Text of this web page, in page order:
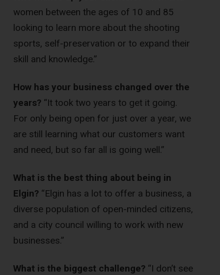
women between the ages of 10 and 85
looking to learn more about the shooting
sports, self-preservation or to expand their
skill and knowledge.”
How has your business changed over the
years?“It took two years to get it going.
For only being open for just over a year, we
are still learning what our customers want
and need, but so far all is going well.”
What is the best thing about being in
Elgin?“Elgin has a lot to offer a business, a
diverse population of open-minded citizens,
and a city council willing to work with new
businesses.”
What is the biggest challenge?“I don’t see